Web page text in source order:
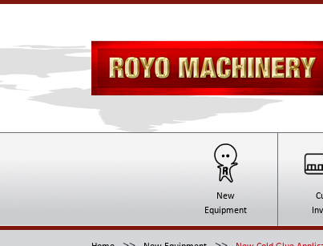
New
Equipment